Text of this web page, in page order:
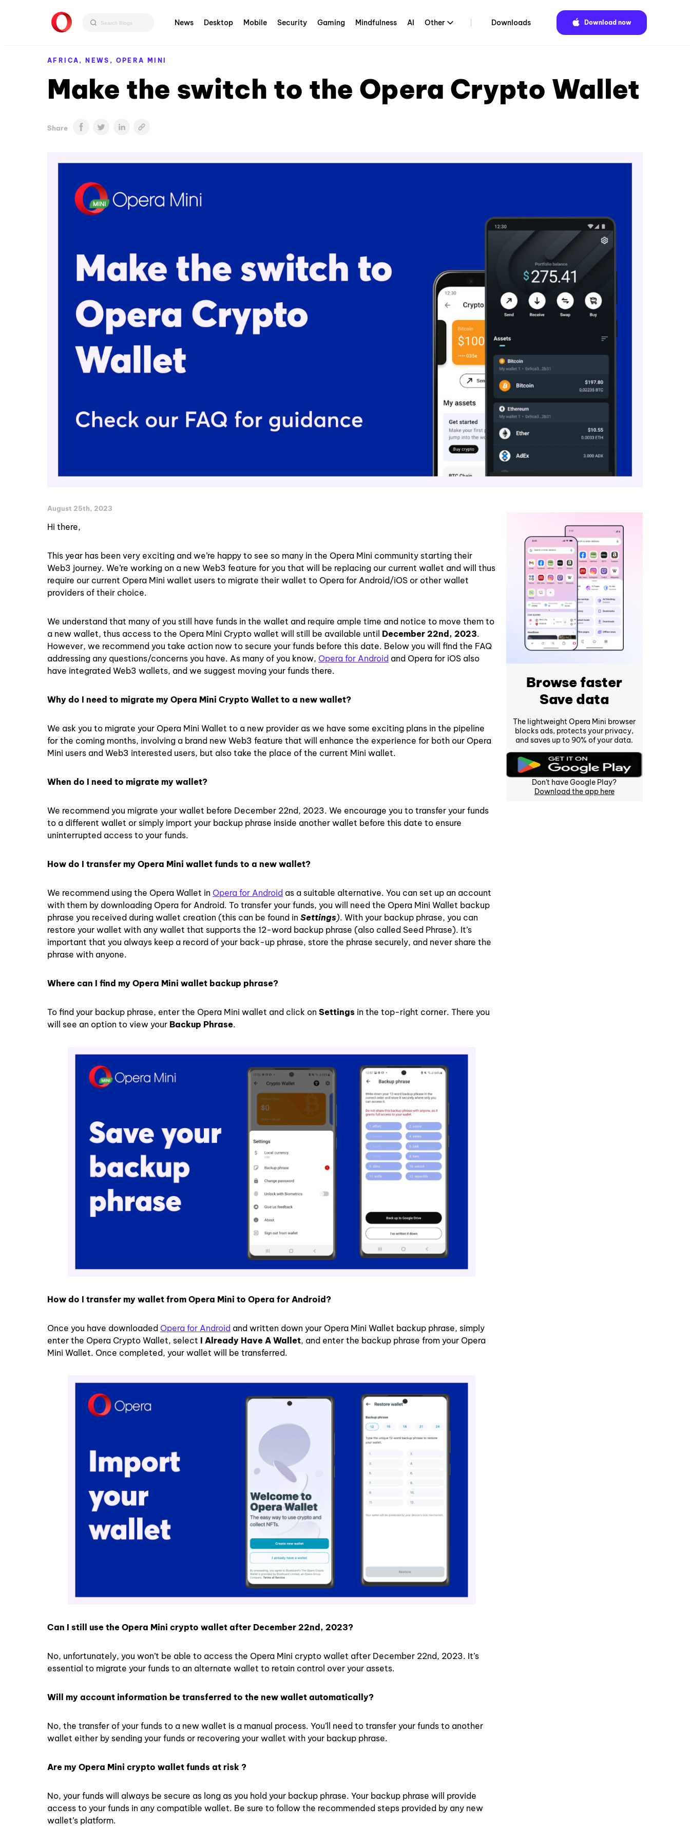
News Desktop Mobile Security Gaming Mindfulness AI Other Downloads Download now
AFRICA, NEWS, OPERA MINI
Make the switch to the Opera Crypto Wallet
Share
August 25th, 2023
Hi there,
This year has been very exciting and we’re happy to see so many in the Opera Mini community starting their
Web3 journey. We’re working on a new Web3 feature for you that will be replacing our current wallet and will thus
require our current Opera Mini wallet users to migrate their wallet to Opera for Android/iOS or other wallet
providers of their choice.
We understand that many of you still have funds in the wallet and require ample time and notice to move them to
a new wallet, thus access to the Opera Mini Crypto wallet will still be available until December 22nd, 2023.
However, we recommend you take action now to secure your funds before this date. Below you will find the FAQ
addressing any questions/concerns you have. As many of you know, Opera for Android and Opera for iOS also
have integrated Web3 wallets, and we suggest moving your funds there.
Why do I need to migrate my Opera Mini Crypto Wallet to a new wallet?
We ask you to migrate your Opera Mini Wallet to a new provider as we have some exciting plans in the pipeline
for the coming months, involving a brand new Web3 feature that will enhance the experience for both our Opera
Mini users and Web3 interested users, but also take the place of the current Mini wallet.
When do I need to migrate my wallet?
We recommend you migrate your wallet before December 22nd, 2023. We encourage you to transfer your funds
to a different wallet or simply import your backup phrase inside another wallet before this date to ensure
uninterrupted access to your funds.
How do I transfer my Opera Mini wallet funds to a new wallet?
We recommend using the Opera Wallet in Opera for Android as a suitable alternative. You can set up an account
with them by downloading Opera for Android. To transfer your funds, you will need the Opera Mini Wallet backup
phrase you received during wallet creation (this can be found in Settings). With your backup phrase, you can
restore your wallet with any wallet that supports the 12-word backup phrase (also called Seed Phrase). It’s
important that you always keep a record of your back-up phrase, store the phrase securely, and never share the
phrase with anyone.
Where can I find my Opera Mini wallet backup phrase?
To find your backup phrase, enter the Opera Mini wallet and click on Settings in the top-right corner. There you
will see an option to view your Backup Phrase.
How do I transfer my wallet from Opera Mini to Opera for Android?
Once you have downloaded Opera for Android and written down your Opera Mini Wallet backup phrase, simply
enter the Opera Crypto Wallet, select I Already Have A Wallet, and enter the backup phrase from your Opera
Mini Wallet. Once completed, your wallet will be transferred.
Can I still use the Opera Mini crypto wallet after December 22nd, 2023?
No, unfortunately, you won’t be able to access the Opera Mini crypto wallet after December 22nd, 2023. It’s
essential to migrate your funds to an alternate wallet to retain control over your assets.
Will my account information be transferred to the new wallet automatically?
No, the transfer of your funds to a new wallet is a manual process. You’ll need to transfer your funds to another
wallet either by sending your funds or recovering your wallet with your backup phrase.
Are my Opera Mini crypto wallet funds at risk ?
No, your funds will always be secure as long as you hold your backup phrase. Your backup phrase will provide
access to your funds in any compatible wallet. Be sure to follow the recommended steps provided by any new
wallet’s platform.
Browse faster
Save data
The lightweight Opera Mini browser
blocks ads, protects your privacy,
and saves up to 90% of your data.
Don't have Google Play?
Download the app here